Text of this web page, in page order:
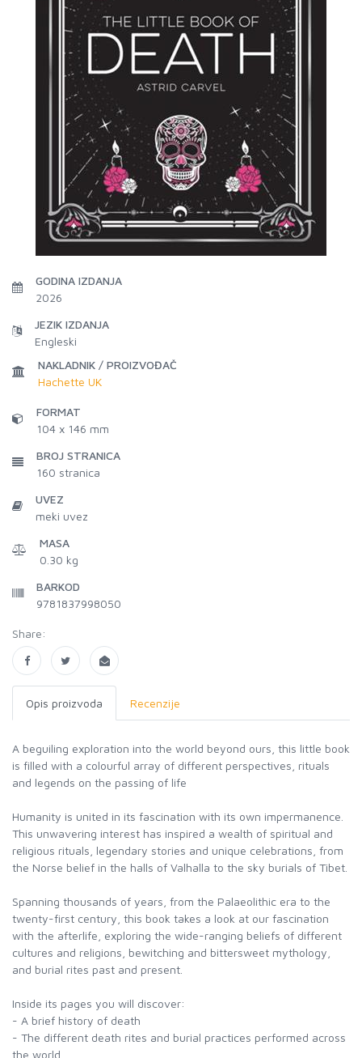
GODINA IZDANJA
2026
JEZIK IZDANJA
Engleski
NAKLADNIK / PROIZVOĐAČ
Hachette UK
FORMAT
104 x 146 mm
BROJ STRANICA
160 stranica
UVEZ
meki uvez
MASA
0.30 kg
BARKOD
9781837998050
Share:
Opis proizvoda Recenzije
A beguiling exploration into the world beyond ours, this little book
is filled with a colourful array of different perspectives, rituals
and legends on the passing of life
Humanity is united in its fascination with its own impermanence.
This unwavering interest has inspired a wealth of spiritual and
religious rituals, legendary stories and unique celebrations, from
the Norse belief in the halls of Valhalla to the sky burials of Tibet.
Spanning thousands of years, from the Palaeolithic era to the
twenty-first century, this book takes a look at our fascination
with the afterlife, exploring the wide-ranging beliefs of different
cultures and religions, bewitching and bittersweet mythology,
and burial rites past and present.
Inside its pages you will discover:
- A brief history of death
- The different death rites and burial practices performed across
the world